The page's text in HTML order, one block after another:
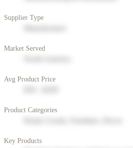
Supplier Type
Market Served
Avg Product Price
Product Categories
Key Products